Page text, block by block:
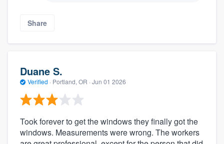
Share
Duane S.
Verified · Portland, OR · Jun 01 2026
Took forever to get the windows they finally got the
windows. Measurements were wrong. The workers